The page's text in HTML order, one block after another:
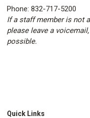
Phone: 832-717-5200
If a staff member is not
please leave a
possible.
Quick Links